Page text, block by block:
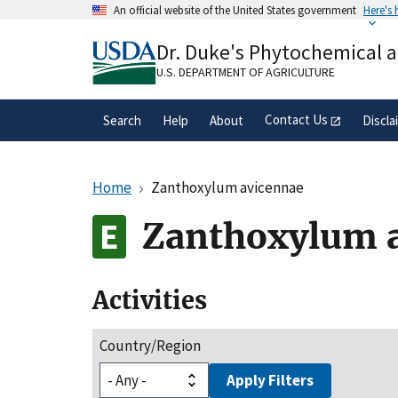
An official website of the United States government Here's
A.govwebsite belongs to an official
organization in the United States.
Dr. Duke's Phytochemical
U.S. DEPARTMENT OF AGRICULTURE
Search Help About Contact Us
Home Zanthoxylum avicennae
Zanthoxylum
Activities
Country/Region
Apply Filters